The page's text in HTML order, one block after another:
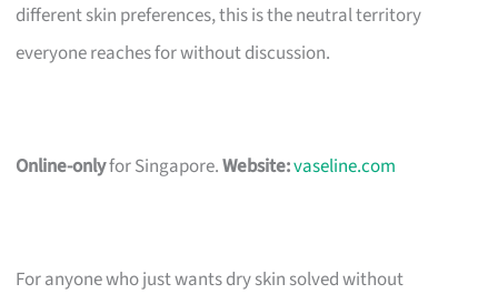
different skin preferences, this is the neutral territory
everyone reaches for without discussion.
Online-onlyfor Singapore.Website:vaseline.com
For anyone who just wants dry skin solved without